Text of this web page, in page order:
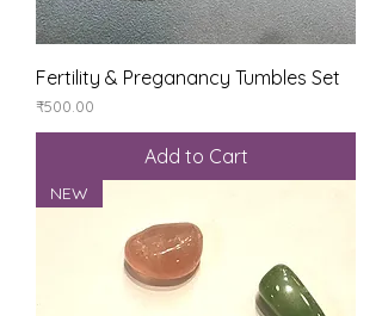
Fertility & Preganancy Tumbles Set
Price
₹500.00
Add to Cart
NEW